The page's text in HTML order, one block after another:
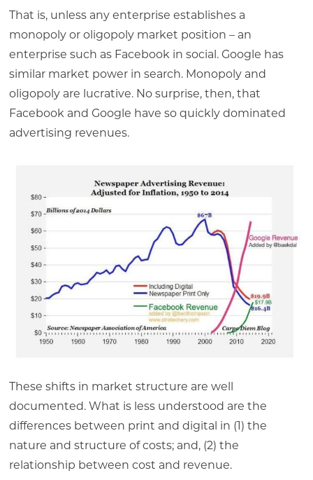
That is, unless any enterprise establishes a
monopoly or oligopoly market position – an
enterprise such as Facebook in social. Google has
similar market power in search. Monopoly and
oligopoly are lucrative. No surprise, then, that
Facebook and Google have so quickly dominated
advertising revenues.
These shifts in market structure are well
documented. What is less understood are the
differences between print and digital in (1) the
nature and structure of costs; and, (2) the
relationship between cost and revenue.